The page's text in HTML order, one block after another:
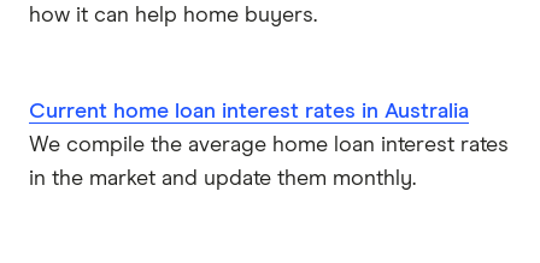
Low Doc Loans
Land loans
Community First
Easy Street
how it can help home buyers.
Current home loan interest rates in Australia
We compile the average home loan interest rates
in the market and update them monthly.